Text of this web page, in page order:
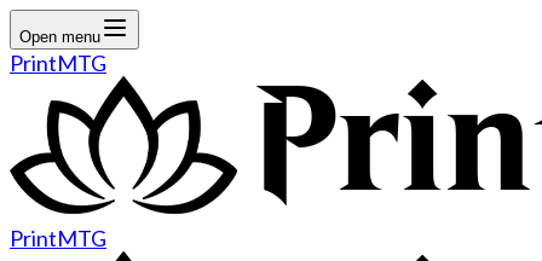
Open menu
PrintMTG
PrintMTG